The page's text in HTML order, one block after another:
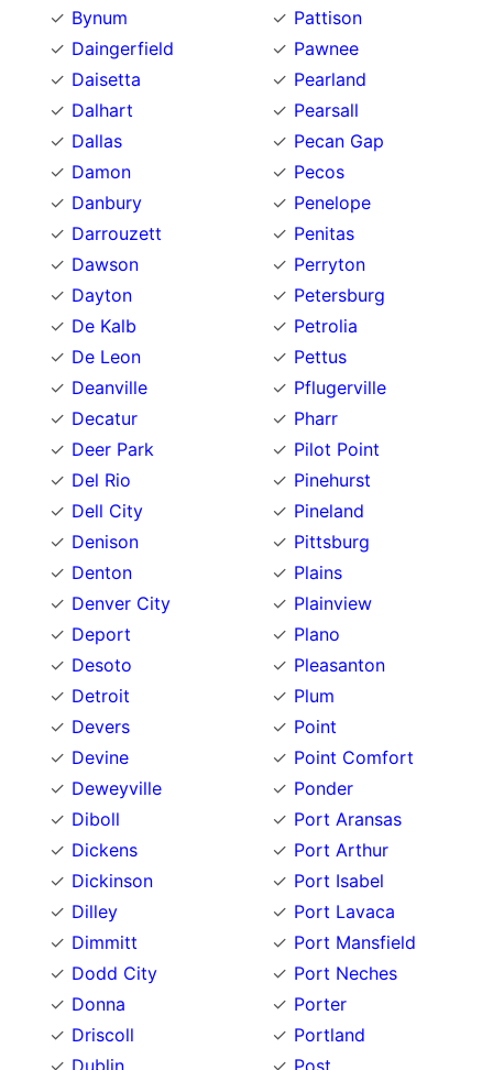
Bynum
Daingerfield
Daisetta
Dalhart
Dallas
Damon
Danbury
Darrouzett
Dawson
Dayton
De Kalb
De Leon
Deanville
Decatur
Deer Park
Del Rio
Dell City
Denison
Denton
Denver City
Deport
Desoto
Detroit
Devers
Devine
Deweyville
Diboll
Dickens
Dickinson
Dilley
Dimmitt
Dodd City
Donna
Driscoll
Pattison
Pawnee
Pearland
Pearsall
Pecan Gap
Pecos
Penelope
Penitas
Perryton
Petersburg
Petrolia
Pettus
Pflugerville
Pharr
Pilot Point
Pinehurst
Pineland
Pittsburg
Plains
Plainview
Plano
Pleasanton
Plum
Point
Point Comfort
Ponder
Port Aransas
Port Arthur
Port Isabel
Port Lavaca
Port Mansfield
Port Neches
Porter
Portland